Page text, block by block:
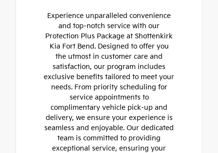
Experience unparalleled convenience
and top-notch service with our
Protection Plus Package at Shottenkirk
Kia Fort Bend. Designed to offer you
the utmost in customer care and
satisfaction, our program includes
exclusive benefits tailored to meet your
needs. From priority scheduling for
service appointments to
complimentary vehicle pick-up and
delivery, we ensure your experience is
seamless and enjoyable. Our dedicated
team is committed to providing
exceptional service, ensuring your